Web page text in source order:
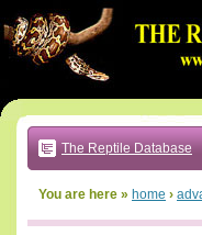
to:
main
text
|
main
navigation
local
The Reptile Database
You are here » home ›